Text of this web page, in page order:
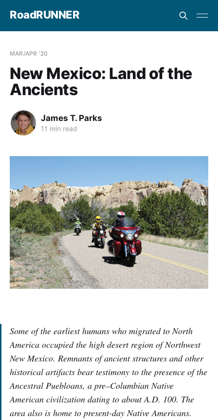
RoadRUNNER
MAR/APR '20
New Mexico: Land of the
Ancients
James T. Parks
11 min read
Some of the earliest humans who migrated to North
America occupied the high desert region of Northwest
New Mexico. Remnants of ancient structures and other
historical artifacts bear testimony to the presence of the
Ancestral Puebloans, a pre–Columbian Native
American civilization dating to about A.D. 100. The
area also is home to present-day Native Americans.